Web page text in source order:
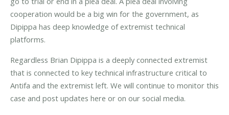
cooperation would be a big win for the government, as
Dipippa has deep knowledge of extremist technical
platforms.
Regardless Brian Dipippa is a deeply connected extremist
that is connected to key technical infrastructure critical to
Antifa and the extremist left. We will continue to monitor this
case and post updates here or on our social media.